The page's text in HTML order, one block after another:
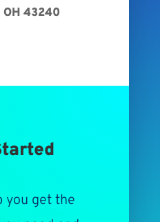
43240
you get the